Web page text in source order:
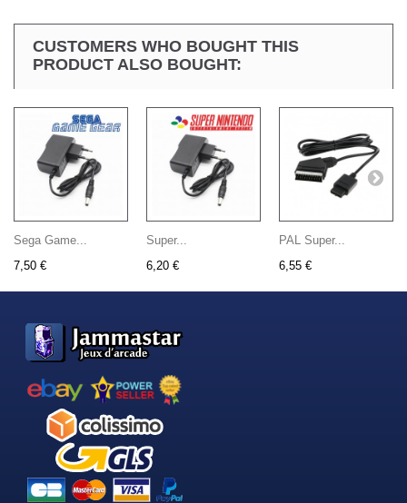
CUSTOMERS WHO BOUGHT THIS
PRODUCT ALSO BOUGHT:
Sega Game...
7,50 €
Super...
6,20 €
PAL Super...
6,55 €